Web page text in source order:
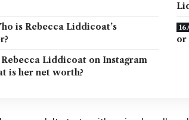
is Rebecca Liddicoat’s
or
Rebecca Liddicoat on Instagram
is her net worth?